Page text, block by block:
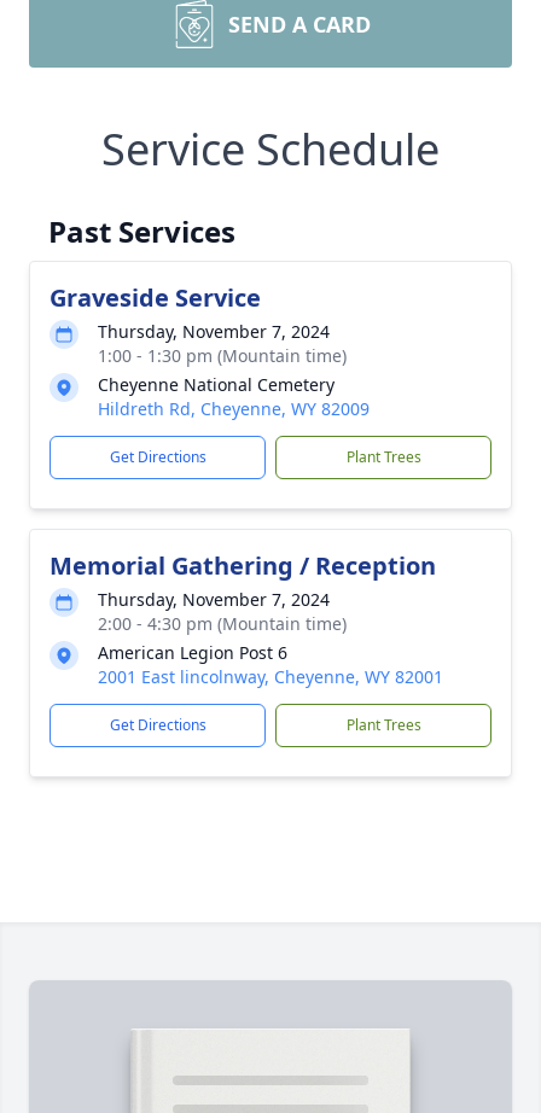
SEND A CARD
Service Schedule
Past Services
Graveside Service
Thursday, November 7, 2024
1:00 - 1:30 pm (Mountain time)
Cheyenne National Cemetery
Hildreth Rd, Cheyenne, WY 82009
Get Directions Plant Trees
Memorial Gathering / Reception
Thursday, November 7, 2024
2:00 - 4:30 pm (Mountain time)
American Legion Post 6
2001 East lincolnway, Cheyenne, WY 82001
Get Directions Plant Trees